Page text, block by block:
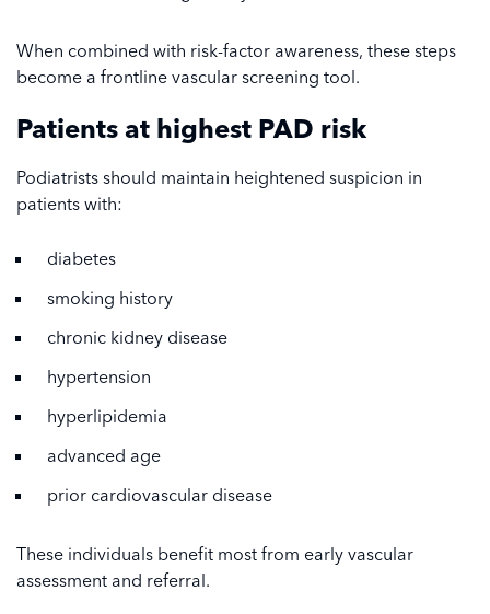
When combined with risk-factor awareness, these steps
become a frontline vascular screening tool.
Patients at highest PAD risk
Podiatrists should maintain heightened suspicion in
patients with:
diabetes
smoking history
chronic kidney disease
hypertension
hyperlipidemia
advanced age
prior cardiovascular disease
These individuals benefit most from early vascular
assessment and referral.